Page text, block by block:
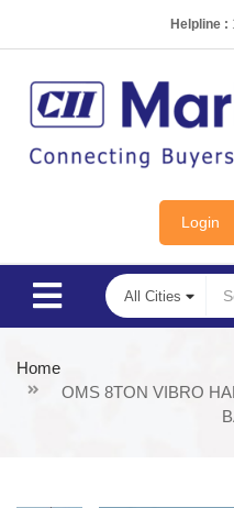
Helpline :
Login
Home
OMS 8TON VIBRO